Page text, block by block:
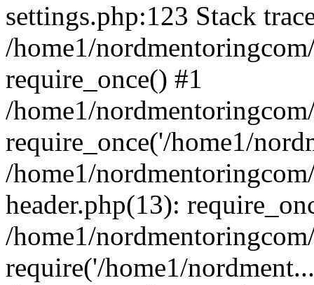
settings.php:123 Stack
/home1/
require_once() #1
/home1/
require_once('/home1/
/home1/
header.php(13):
/home1/
require('/home1/